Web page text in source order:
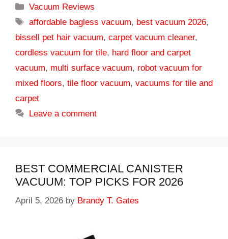
Categories
Vacuum Reviews
Tags
affordable bagless vacuum, best vacuum 2026,
bissell pet hair vacuum, carpet vacuum cleaner,
cordless vacuum for tile, hard floor and carpet
vacuum, multi surface vacuum, robot vacuum for
mixed floors, tile floor vacuum, vacuums for tile and
carpet
Leave a comment
BEST COMMERCIAL CANISTER
VACUUM: TOP PICKS FOR 2026
April 5, 2026 by Brandy T. Gates